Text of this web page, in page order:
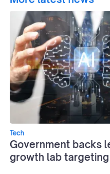
Tech
Government backs
growth lab